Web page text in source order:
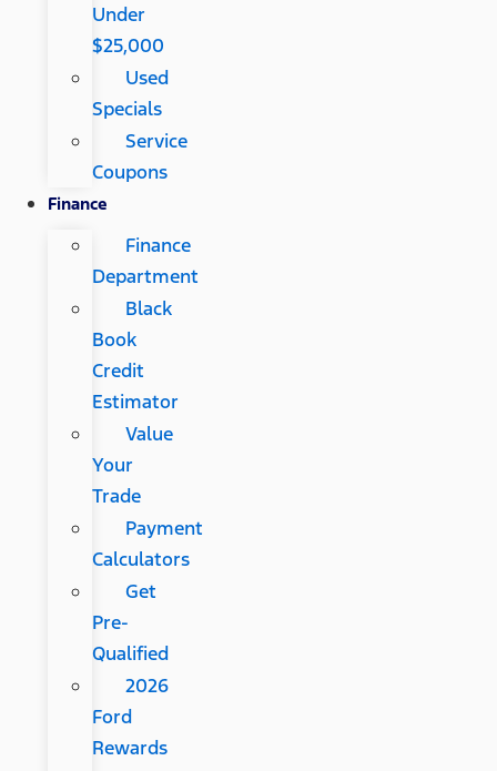
Under
$25,000
Used
Specials
Service
Coupons
Finance
Finance
Department
Black
Book
Credit
Estimator
Value
Your
Trade
Payment
Calculators
Get
Pre-
Qualified
2026
Ford
Rewards